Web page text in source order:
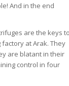
And in the end
are the keys
at Arak. They
are blatant in their
control in four